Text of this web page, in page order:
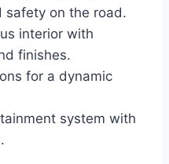
safety on the road.
interior with
finishes.
for a dynamic
system with